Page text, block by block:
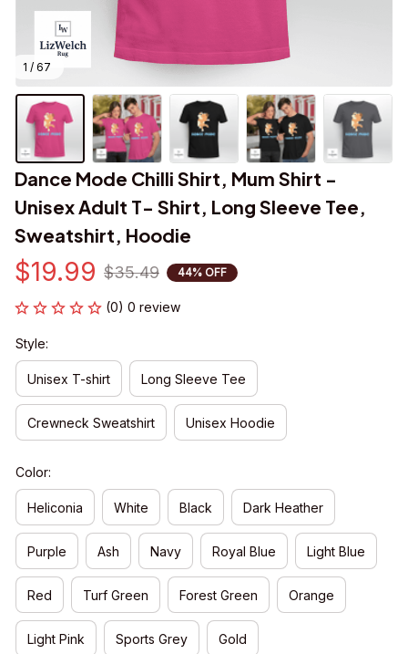
1 / 67
Dance Mode Chilli Shirt, Mum Shirt -
Unisex Adult T- Shirt, Long Sleeve Tee,
Sweatshirt, Hoodie
$19.99 $35.49 44% OFF
(0) 0 review
Style:
Unisex T-shirt Long Sleeve Tee
Crewneck Sweatshirt Unisex Hoodie
Color:
Heliconia White Black Dark Heather
Purple Ash Navy Royal Blue Light Blue
Red Turf Green Forest Green Orange
Light Pink Sports Grey Gold